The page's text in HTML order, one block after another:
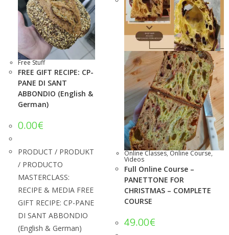
Free Stuff
FREE GIFT RECIPE: CP-
PANE DI SANT
ABBONDIO (English &
German)
0.00€
PRODUCT / PRODUKT
/ PRODUCTO
MASTERCLASS:
RECIPE & MEDIA FREE
GIFT RECIPE: CP-PANE
DI SANT ABBONDIO
(English & German)
Online Classes,Online Course,
Videos
Full Online Course –
PANETTONE FOR
CHRISTMAS – COMPLETE
COURSE
49.00€